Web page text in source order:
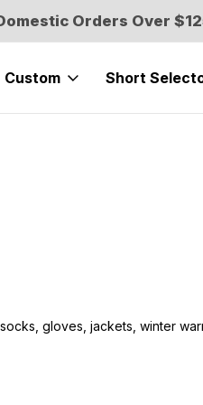
Orders Over
Custom Short
gloves, jackets, winter